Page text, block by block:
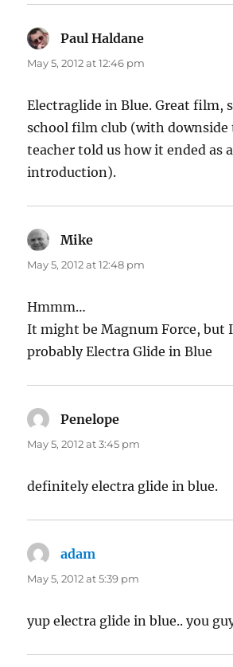
Paul Haldane
May 5, 2012 at 12:46 pm
Electraglide in Blue. Great film,
school film club (with
teacher told us how it ended as
introduction).
Mike
May 5, 2012 at 12:48 pm
Hmmm…
It might be Magnum Force, but
probably Electra Glide in Blue
Penelope
May 5, 2012 at 3:45 pm
definitely electra glide in blue.
adam
May 5, 2012 at 5:39 pm
yup electra glide in blue.. you